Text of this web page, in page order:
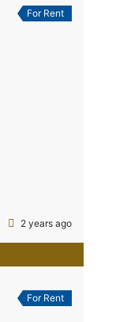
For Rent
2 years ago
For Rent